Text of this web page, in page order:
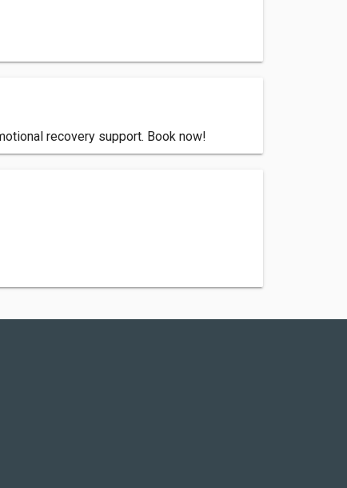
recovery support. Book now!